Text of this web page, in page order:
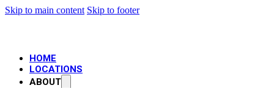
Skip to main content Skip to footer
HOME
LOCATIONS
ABOUT